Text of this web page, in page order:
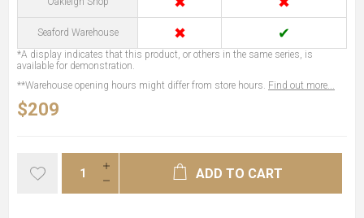
Seaford Warehouse ✖ ✔
*A display indicates that this product, or others in the same series, is
available for demonstration.
**Warehouse opening hours might differ from store hours. Find out more...
$209
ADD TO CART